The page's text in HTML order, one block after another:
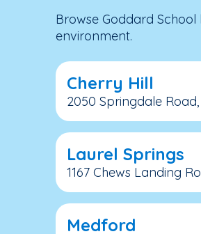
Browse Goddard
environment.
Cherry Hill
2050 Springdale
Laurel Springs
1167 Chews Landing
Medford